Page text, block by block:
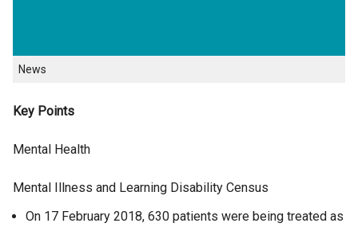
News
Key Points
Mental Health
Mental Illness and Learning Disability Census
On 17 February 2018, 630 patients were being treated as